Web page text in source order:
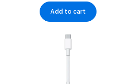
Add to cart